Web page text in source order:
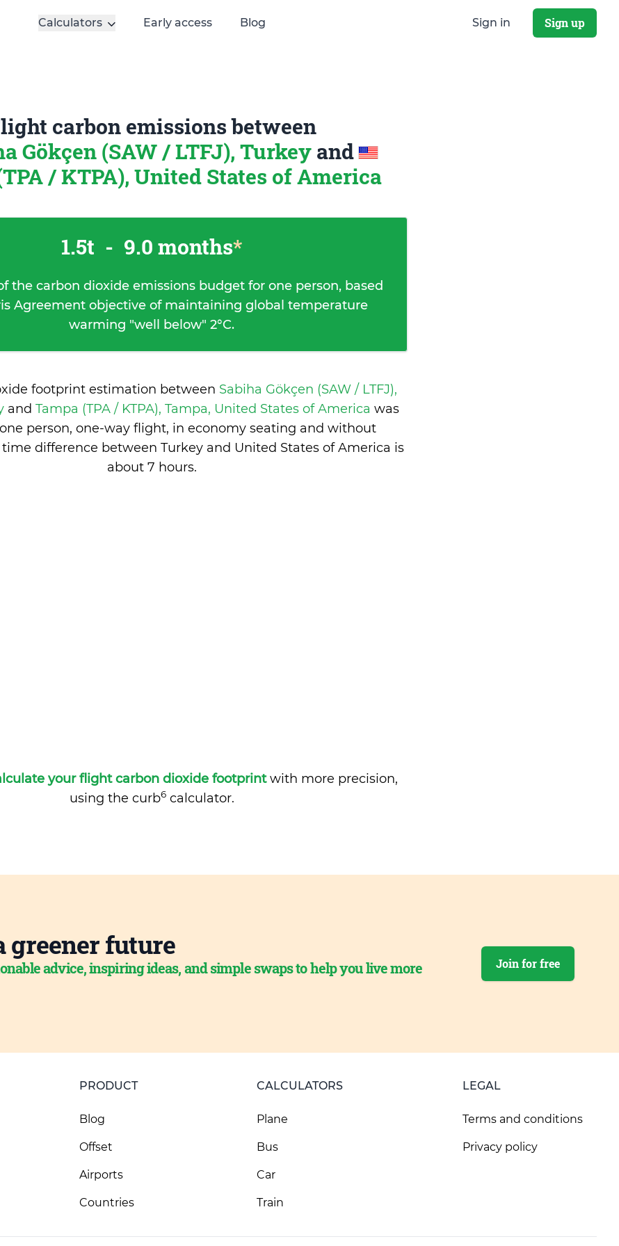
Calculators Early access Blog Sign in Sign up
carbon emissions between
Gökçen (SAW / LTFJ), Turkey and
/ KTPA), United States of America
1.5t - 9.0 months*
the carbon dioxide emissions budget for one person, based
Agreement objective of maintaining global temperature
warming "well below" 2°C.
footprint estimation between Sabiha Gökçen (SAW / LTFJ),
and Tampa (TPA / KTPA), Tampa, United States of America was
person, one-way flight, in economy seating and without
difference between Turkey and United States of America is
about 7 hours.
your flight carbon dioxide footprintwith more precision,
using the curb6calculator.
greener future
advice, inspiring ideas, and simple swaps to help you live more
Join for free
PRODUCT
Blog
Offset
Airports
Countries
CALCULATORS
Plane
Bus
Car
Train
LEGAL
Terms and conditions
Privacy policy